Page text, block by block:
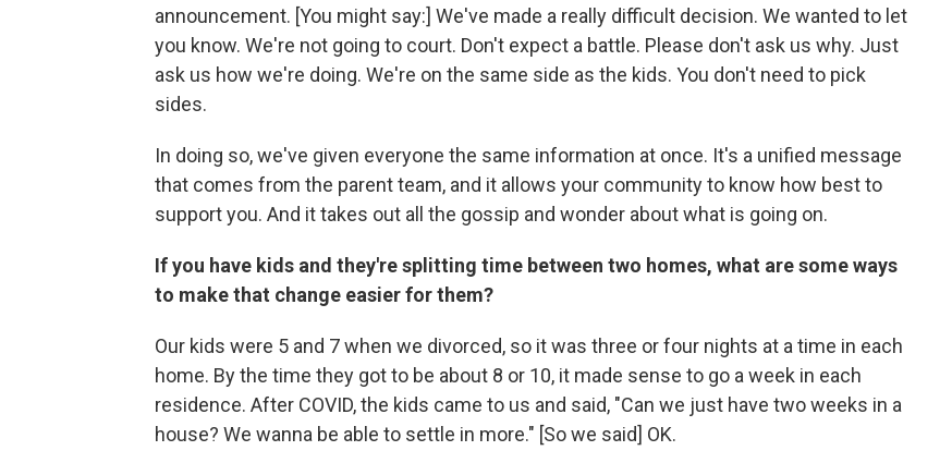
announcement. [You might say:] We've made a really difficult decision. We wanted to let
you know. We're not going to court. Don't expect a battle. Please don't ask us why. Just
ask us how we're doing. We're on the same side as the kids. You don't need to pick
sides.
In doing so, we've given everyone the same information at once. It's a unified message
that comes from the parent team, and it allows your community to know how best to
support you. And it takes out all the gossip and wonder about what is going on.
If you have kids and they're splitting time between two homes, what are some ways
to make that change easier for them?
Our kids were 5 and 7 when we divorced, so it was three or four nights at a time in each
home. By the time they got to be about 8 or 10, it made sense to go a week in each
residence. After COVID, the kids came to us and said, "Can we just have two weeks in a
house? We wanna be able to settle in more." [So we said] OK.